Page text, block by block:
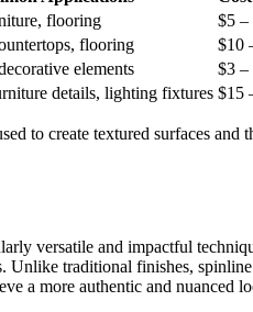
flooring
$5 –
flooring
$10
elements
$3 –
details, lighting fixtures $15
to create textured surfaces
versatile and impactful
traditional finishes,
a more authentic and nuanced